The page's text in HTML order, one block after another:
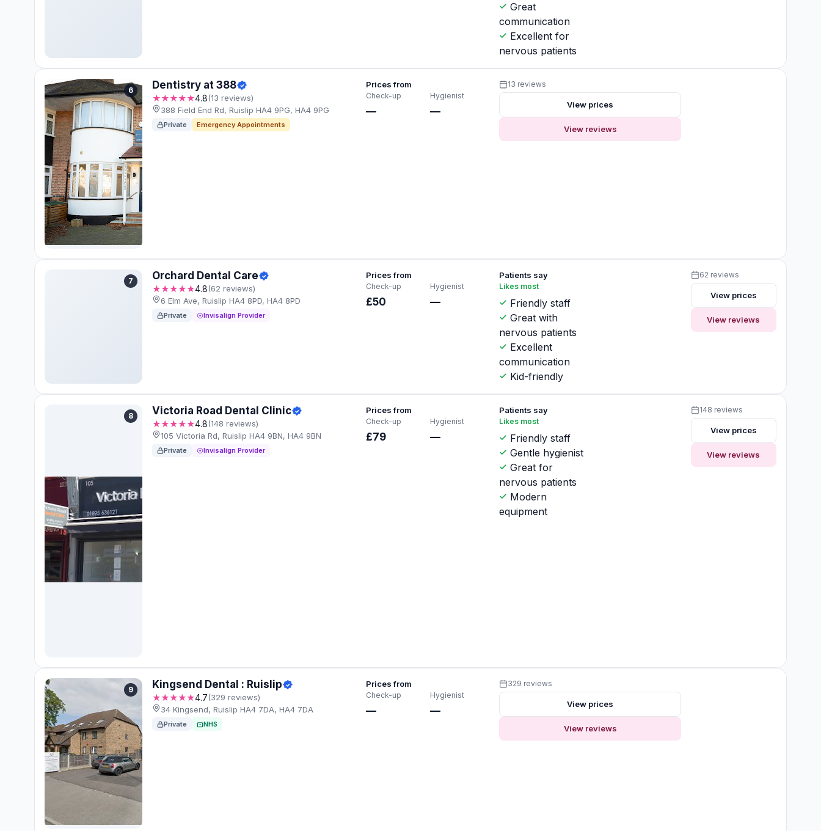
Great
communication
Excellent for
nervous patients
6 Dentistry at 388
★★★★★4.8(13 reviews)
388 Field End Rd, Ruislip HA4 9PG, HA4 9PG
Private Emergency Appointments
Prices from
Check-up
—
Hygienist
—
13 reviews
View prices
View reviews
7 Orchard Dental Care
★★★★★4.8(62 reviews)
6 Elm Ave, Ruislip HA4 8PD, HA4 8PD
Private Invisalign Provider
Prices from
Check-up
£50
Hygienist
—
Patients say
Likes most
Friendly staff
Great with
nervous patients
Excellent
communication
Kid-friendly
62 reviews
View prices
View reviews
8 Victoria Road Dental Clinic
★★★★★4.8(148 reviews)
105 Victoria Rd, Ruislip HA4 9BN, HA4 9BN
Private Invisalign Provider
Prices from
Check-up
£79
Hygienist
—
Patients say
Likes most
Friendly staff
Gentle hygienist
Great for
nervous patients
Modern
equipment
148 reviews
View prices
View reviews
9 Kingsend Dental : Ruislip
★★★★★4.7(329 reviews)
34 Kingsend, Ruislip HA4 7DA, HA4 7DA
Private NHS
Prices from
Check-up
—
Hygienist
—
329 reviews
View prices
View reviews